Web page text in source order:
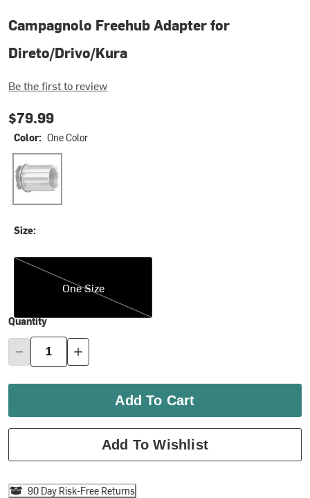
Campagnolo Freehub Adapter for
Direto/Drivo/Kura
Be the first to review
$79.99
Color: One Color
One Color
Size:
One Size
One Size
Quantity
Add To Cart
Add To Wishlist
90 Day Risk-Free Returns